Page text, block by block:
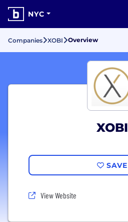
NYC
Companies XOBI Overview
XOBI
SAVE
View Website